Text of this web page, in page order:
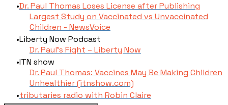
Dr. Paul Thomas Loses License after Publishing
Largest Study on Vaccinated vs Unvaccinated
Children - NewsVoice
Liberty Now Podcast
Dr. Paul’s Fight – Liberty Now
ITN show​
Dr. Paul Thomas: Vaccines May Be Making Children
Unhealthier (itnshow.com)
tributaries radio with Robin Claire